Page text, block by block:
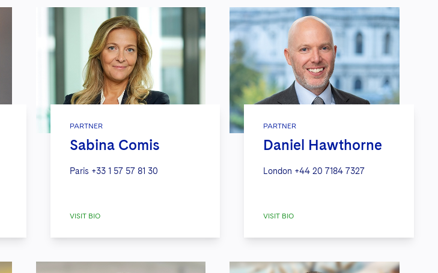
PARTNER
Sabina Comis
Paris +33 1 57 57 81 30
VISIT BIO
PARTNER
Daniel Hawthorne
London +44 20 7184 7327
VISIT BIO